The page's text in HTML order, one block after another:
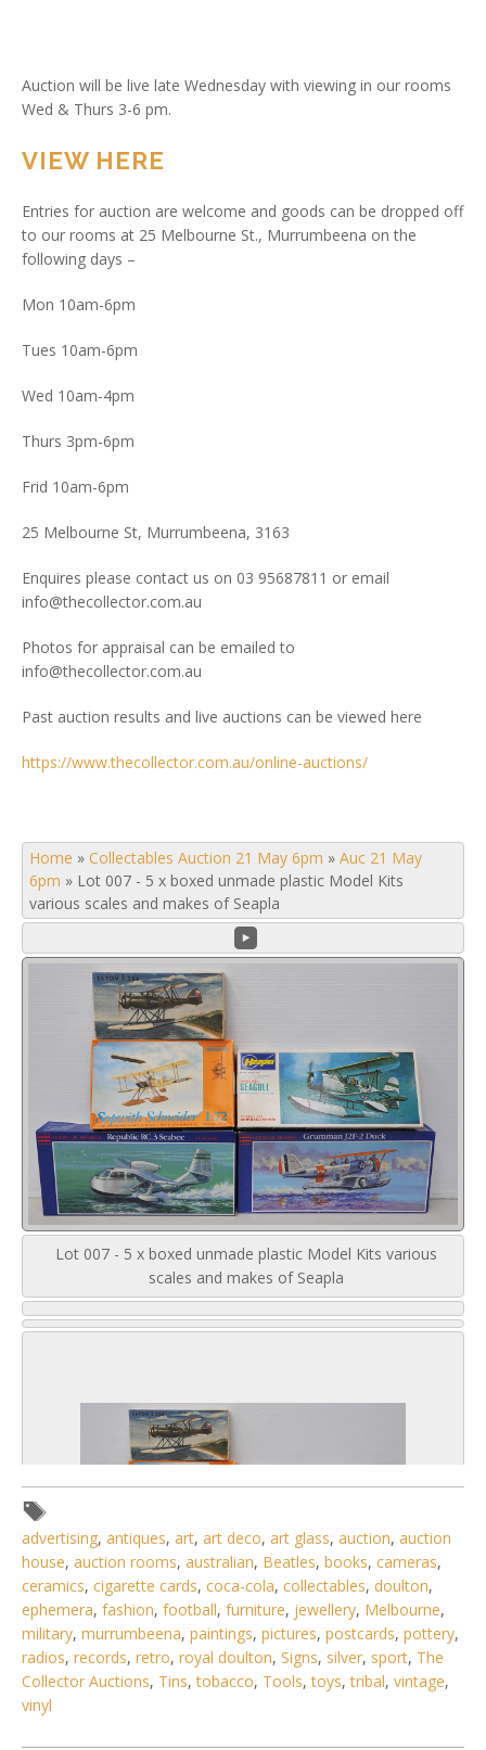
Auction will be live late Wednesday with viewing in our rooms
Wed & Thurs 3-6 pm.
VIEW HERE
Entries for auction are welcome and goods can be dropped off
to our rooms at 25 Melbourne St., Murrumbeena on the
following days –
Mon 10am-6pm
Tues 10am-6pm
Wed 10am-4pm
Thurs 3pm-6pm
Frid 10am-6pm
25 Melbourne St, Murrumbeena, 3163
Enquires please contact us on 03 95687811 or email
info@thecollector.com.au
Photos for appraisal can be emailed to
info@thecollector.com.au
Past auction results and live auctions can be viewed here
https://www.thecollector.com.au/online-auctions/
Home » Collectables Auction 21 May 6pm » Auc 21 May
6pm » Lot 007 - 5 x boxed unmade plastic Model Kits
various scales and makes of Seapla
Lot 007 - 5 x boxed unmade plastic Model Kits various
scales and makes of Seapla
2 / 6
advertising, antiques, art, art deco, art glass, auction, auction
house, auction rooms, australian, Beatles, books, cameras,
ceramics, cigarette cards, coca-cola, collectables, doulton,
ephemera, fashion, football, furniture, jewellery, Melbourne,
military, murrumbeena, paintings, pictures, postcards, pottery,
radios, records, retro, royal doulton, Signs, silver, sport, The
Collector Auctions, Tins,tobacco, Tools,toys,tribal, vintage,
vinyl